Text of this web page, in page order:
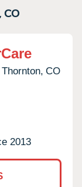
CO
Thornton, CO
2013